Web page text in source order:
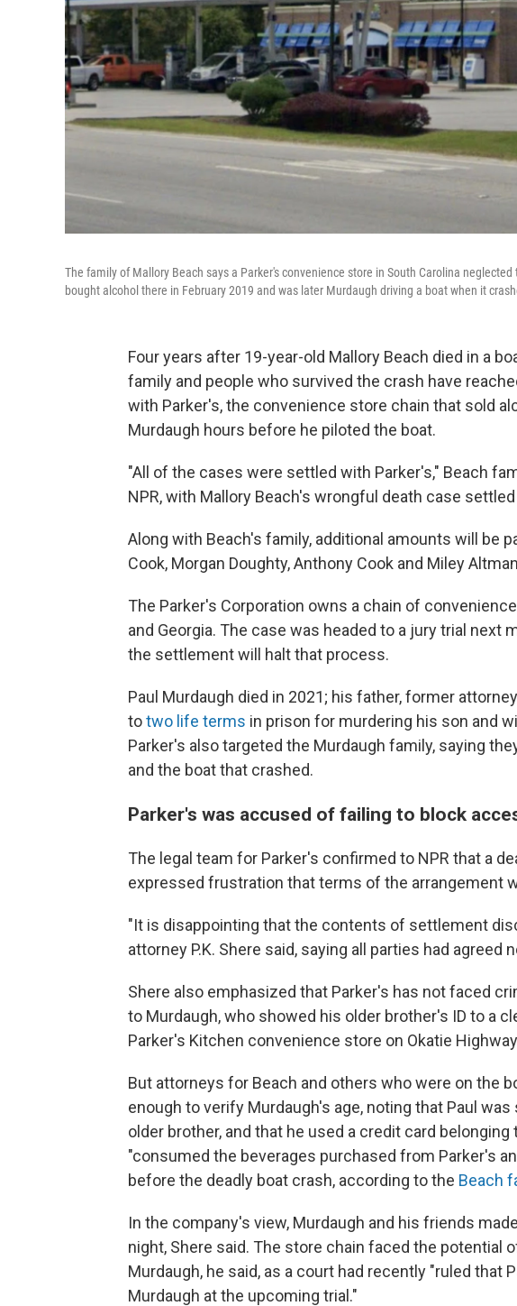
The family of Mallory Beach says a Parker's convenience store in South Carolina
bought alcohol there in February 2019 and was later Murdaugh driving a boat when it
Four years after 19-year-old Mallory Beach died in a
family and people who survived the crash have
with Parker's, the convenience store chain that sold
Murdaugh hours before he piloted the boat.
"All of the cases were settled with Parker's," Beach
NPR, with Mallory Beach's wrongful death case
Along with Beach's family, additional amounts will be
Cook, Morgan Doughty, Anthony Cook and Miley
The Parker's Corporation owns a chain of
and Georgia. The case was headed to a jury trial next
the settlement will halt that process.
Paul Murdaugh died in 2021; his father, former
totwo life terms in prison for murdering his son and
Parker's also targeted the Murdaugh family, saying
and the boat that crashed.
Parker's was accused of failing to block
The legal team for Parker's confirmed to NPR that a
expressed frustration that terms of the arrangement
"It is disappointing that the contents of settlement
attorney P.K. Shere said, saying all parties had agreed
Shere also emphasized that Parker's has not faced
to Murdaugh, who showed his older brother's ID to a
Parker's Kitchen convenience store on Okatie Highway
But attorneys for Beach and others who were on the
enough to verify Murdaugh's age, noting that Paul
older brother, and that he used a credit card
"consumed the beverages purchased from Parker's
before the deadly boat crash, according to the Beach
In the company's view, Murdaugh and his friends
night, Shere said. The store chain faced the potential
Murdaugh, he said, as a court had recently "ruled that
Murdaugh at the upcoming trial."